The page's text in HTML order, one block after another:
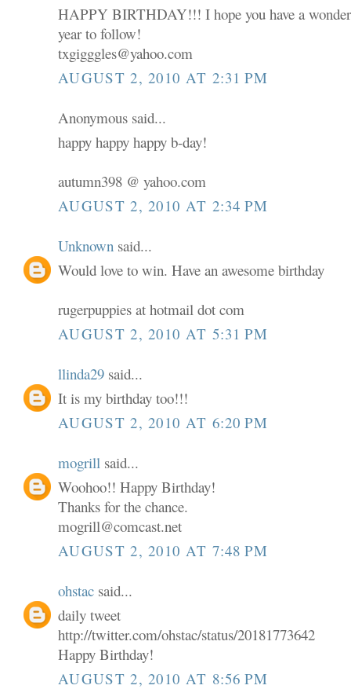
HAPPY BIRTHDAY!!! I hope you have a
year to follow!
txgigggles@yahoo.com
AUGUST 2, 2010 AT 2:31 PM
Anonymous said...
happy happy happy b-day!
autumn398 @ yahoo.com
AUGUST 2, 2010 AT 2:34 PM
Unknown said...
Would love to win. Have an awesome birthday
rugerpuppies at hotmail dot com
AUGUST 2, 2010 AT 5:31 PM
llinda29 said...
It is my birthday too!!!
AUGUST 2, 2010 AT 6:20 PM
mogrill said...
Woohoo!! Happy Birthday!
Thanks for the chance.
mogrill@comcast.net
AUGUST 2, 2010 AT 7:48 PM
ohstac said...
daily tweet
http://twitter.com/ohstac/status/20181773642
Happy Birthday!
AUGUST 2, 2010 AT 8:56 PM